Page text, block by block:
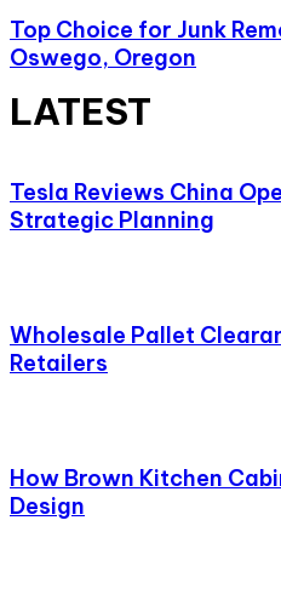
Top Choice for Junk
Oswego, Oregon
LATEST
Tesla Reviews China
Strategic Planning
Wholesale Pallet
Retailers
How Brown Kitchen
Design